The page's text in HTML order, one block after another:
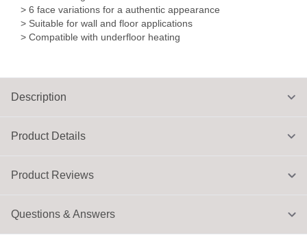
Product Details
> 6 face variations for a authentic appearance
> Suitable for wall and floor applications
> Compatible with underfloor heating
Description
Product Reviews
Questions & Answers